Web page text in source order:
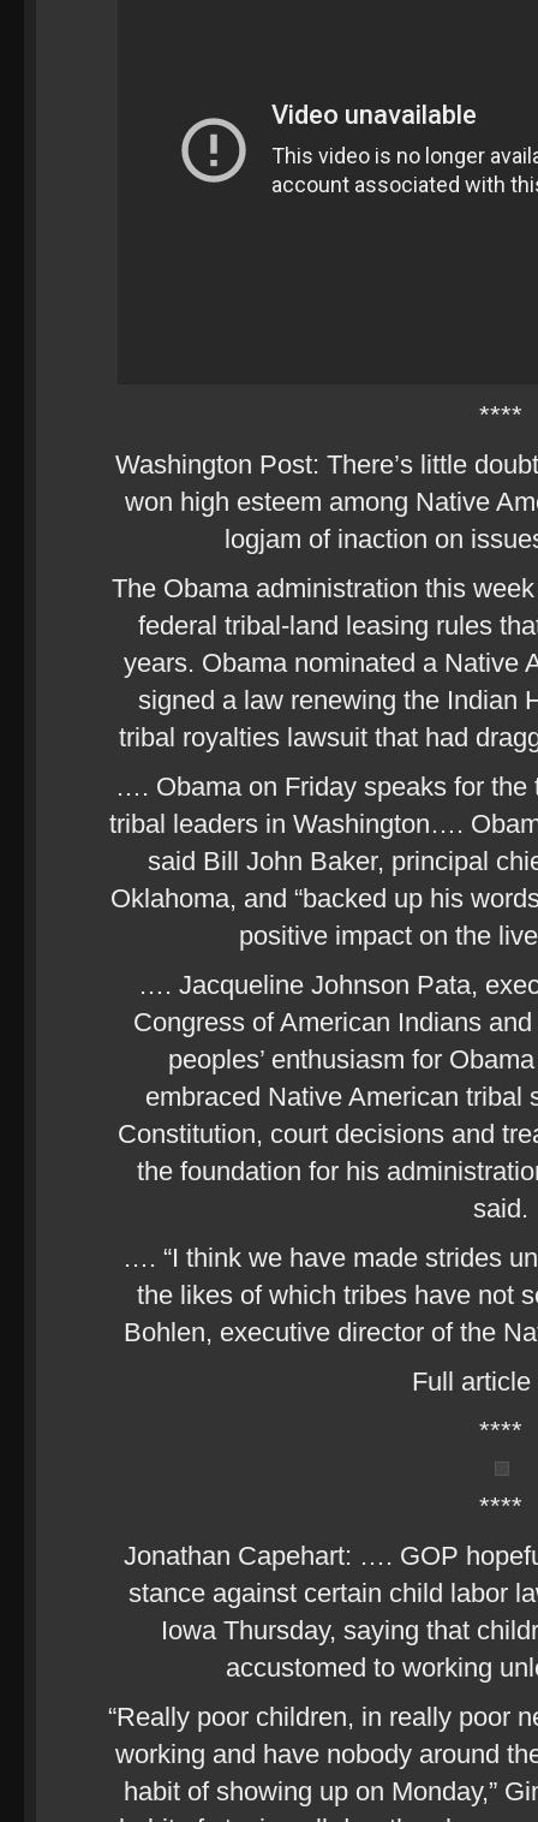
****
Washington Post: There’s little
won high esteem among Native
logjam of inaction on
The Obama administration this
federal tribal-land leasing rules
years. Obama nominated a Native
signed a law renewing the Indian
tribal royalties lawsuit that had
…. Obama on Friday speaks for the
tribal leaders in Washington….
said Bill John Baker, principal
Oklahoma, and “backed up his
positive impact on the
…. Jacqueline Johnson Pata,
Congress of American Indians
peoples’ enthusiasm for
embraced Native American tribal
Constitution, court decisions and
the foundation for his
said.
…. “I think we have made strides
the likes of which tribes have not
Bohlen, executive director of the
Full article
****
****
Jonathan Capehart: …. GOP
stance against certain child labor
Iowa Thursday, saying that
accustomed to working
“Really poor children, in really poor
working and have nobody around
habit of showing up on Monday,”